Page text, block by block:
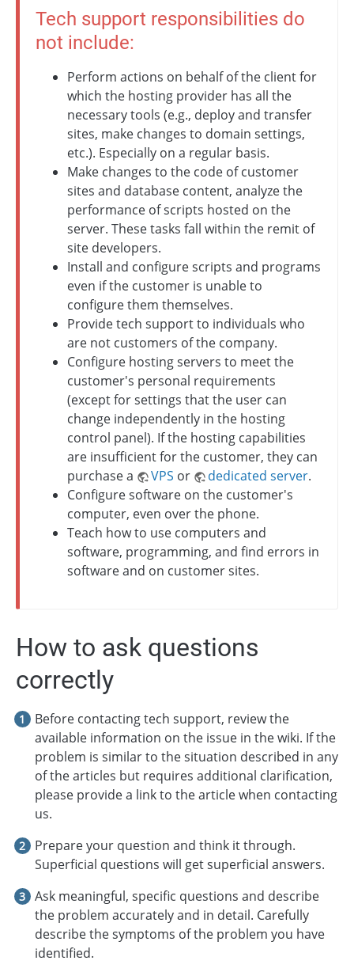
Tech support responsibilities do
not include:
Perform actions on behalf of the client for
which the hosting provider has all the
necessary tools (e.g., deploy and transfer
sites, make changes to domain settings,
etc.). Especially on a regular basis.
Make changes to the code of customer
sites and database content, analyze the
performance of scripts hosted on the
server. These tasks fall within the remit of
site developers.
Install and configure scripts and programs
even if the customer is unable to
configure them themselves.
Provide tech support to individuals who
are not customers of the company.
Configure hosting servers to meet the
customer's personal requirements
(except for settings that the user can
change independently in the hosting
control panel). If the hosting capabilities
are insufficient for the customer, they can
purchase a
VPS or dedicated server.
Configure software on the customer's
computer, even over the phone.
Teach how to use computers and
software, programming, and find errors in
software and on customer sites.
How to ask questions
correctly
Before contacting tech support, review the
available information on the issue in the wiki. If the
problem is similar to the situation described in any
of the articles but requires additional clarification,
please provide a link to the article when contacting
us.
Prepare your question and think it through.
Superficial questions will get superficial answers.
Ask meaningful, specific questions and describe
the problem accurately and in detail. Carefully
describe the symptoms of the problem you have
identified.